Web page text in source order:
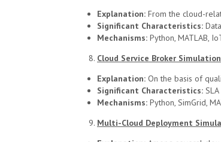
Explanation: From the cloud-
Significant Characteristics:
Mechanisms: Python, MATLAB,
Cloud Service Broker Simulation
Explanation: On the basis of
Significant Characteristics:
Mechanisms: Python, SimGrid,
Multi-Cloud Deployment